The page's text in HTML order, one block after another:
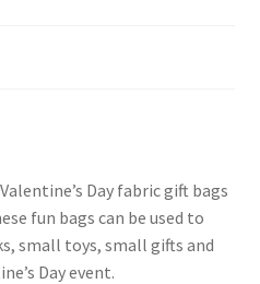
Day fabric gift bags
fun bags can be used to
small toys, small gifts and
Day event.